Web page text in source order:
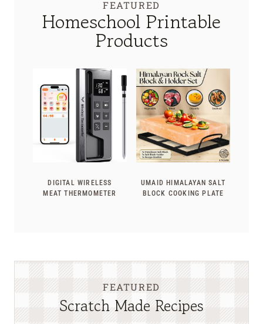
FEATURED
Homeschool Printable
Products
DIGITAL WIRELESS
MEAT THERMOMETER
UMAID HIMALAYAN SALT
BLOCK COOKING PLATE
FEATURED
Scratch Made Recipes